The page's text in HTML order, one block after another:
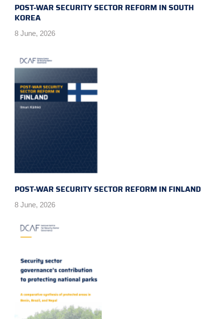
POST-WAR SECURITY SECTOR REFORM IN SOUTH
KOREA
8 June, 2026
POST-WAR SECURITY SECTOR REFORM IN FINLAND
8 June, 2026